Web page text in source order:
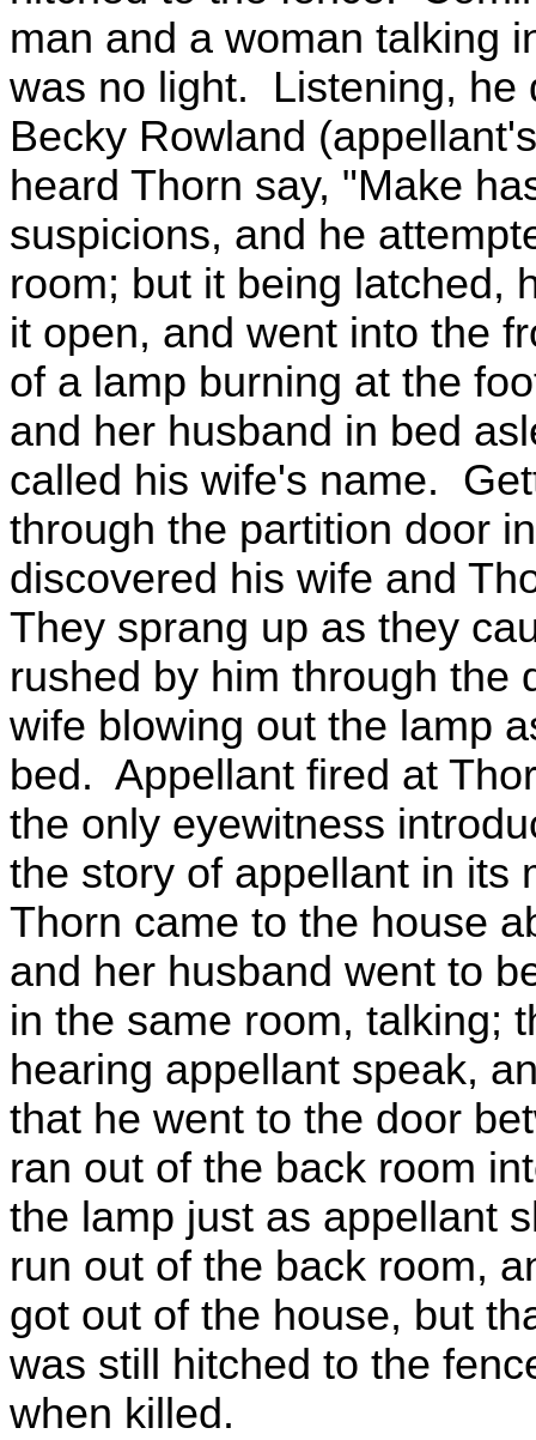
man and a woman talking
was no light. Listening, he
Becky Rowland
heard Thorn say, "Make
suspicions, and he
room; but it being latched,
it open, and went into the
of a lamp burning at the
and her husband in bed
called his wife's name.
through the partition door
discovered his wife and
They sprang up as they
rushed by him through the
wife blowing out the lamp
bed. Appellant fired at
the only eyewitness
the story of appellant in
Thorn came to the house
and her husband went to
in the same room, talking;
hearing appellant speak,
that he went to the door
ran out of the back room
the lamp just as appellant
run out of the back room,
got out of the house, but
was still hitched to the
when killed.